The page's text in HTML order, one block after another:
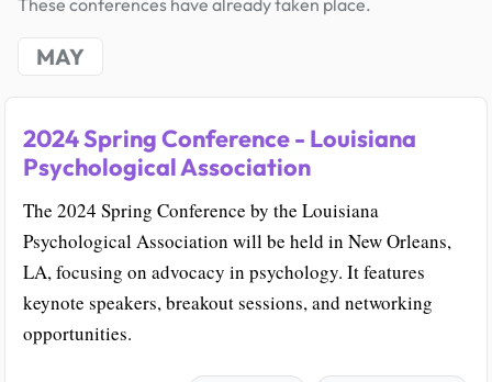
These conferences have already taken place.
MAY
2024 Spring Conference - Louisiana
Psychological Association
The 2024 Spring Conference by the Louisiana
Psychological Association will be held in New Orleans,
LA, focusing on advocacy in psychology. It features
keynote speakers, breakout sessions, and networking
opportunities.